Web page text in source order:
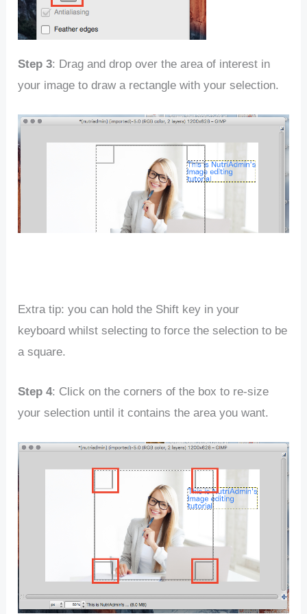
Step 3: Drag and drop over the area of interest in
your image to draw a rectangle with your selection.
Extra tip: you can hold the Shift key in your
keyboard whilst selecting to force the selection to be
a square.
Step 4: Click on the corners of the box to re-size
your selection until it contains the area you want.